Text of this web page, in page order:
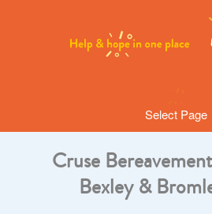
Select Page
Cruse
Bexley &